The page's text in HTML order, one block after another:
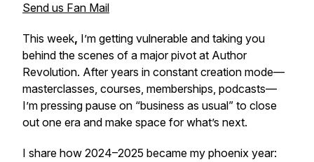
Send us Fan Mail
This week, I’m getting vulnerable and taking you
behind the scenes of a major pivot at Author
Revolution. After years in constant creation mode—
masterclasses, courses, memberships, podcasts—
I’m pressing pause on “business as usual” to close
out one era and make space for what’s next.
I share how 2024–2025 became my phoenix year: